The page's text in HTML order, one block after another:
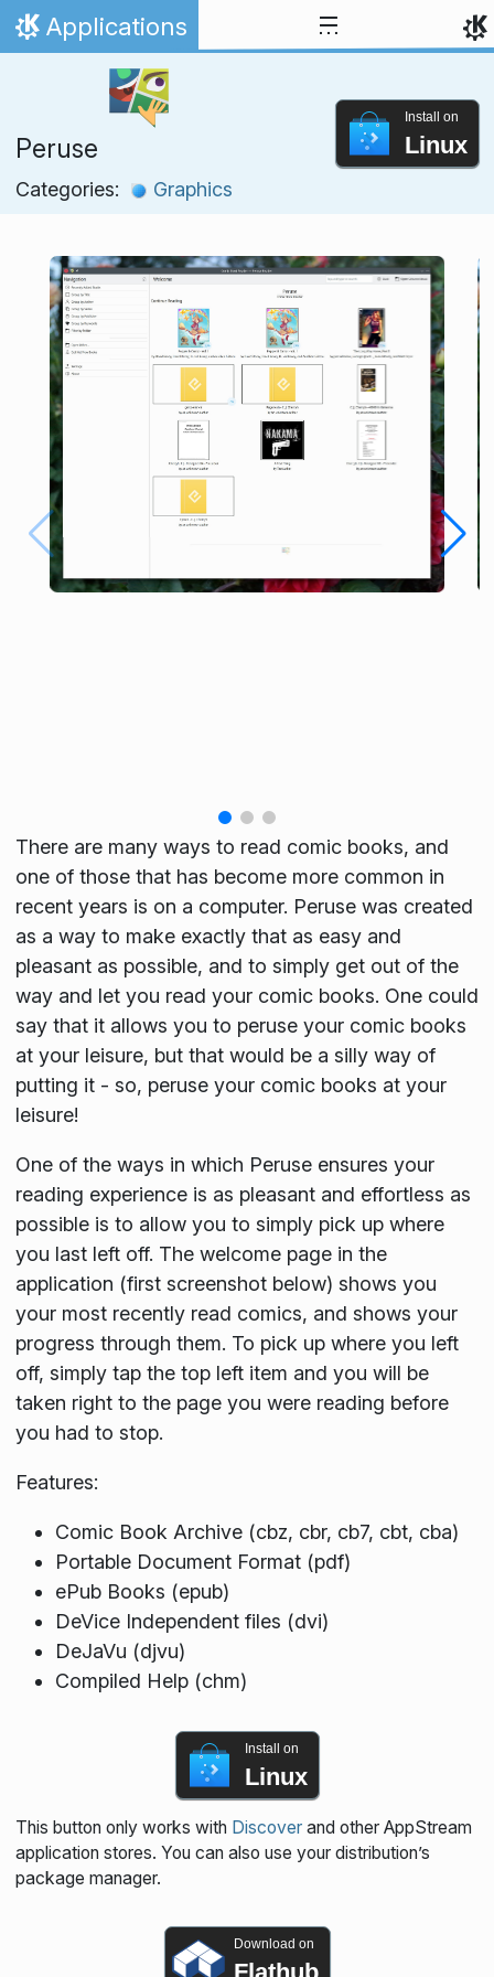
Skip to content
Home
Applications
Peruse
Categories: Graphics
Install on
Linux
There are many ways to read comic books, and
one of those that has become more common in
recent years is on a computer. Peruse was created
as a way to make exactly that as easy and
pleasant as possible, and to simply get out of the
way and let you read your comic books. One could
say that it allows you to peruse your comic books
at your leisure, but that would be a silly way of
putting it - so, peruse your comic books at your
leisure!
One of the ways in which Peruse ensures your
reading experience is as pleasant and effortless as
possible is to allow you to simply pick up where
you last left off. The welcome page in the
application (first screenshot below) shows you
your most recently read comics, and shows your
progress through them. To pick up where you left
off, simply tap the top left item and you will be
taken right to the page you were reading before
you had to stop.
Features:
Comic Book Archive (cbz, cbr, cb7, cbt, cba)
Portable Document Format (pdf)
ePub Books (epub)
DeVice Independent files (dvi)
DeJaVu (djvu)
Compiled Help (chm)
Install on
Linux
This button only works with Discoverand other AppStream
application stores. You can also use your distribution’s
package manager.
Download on